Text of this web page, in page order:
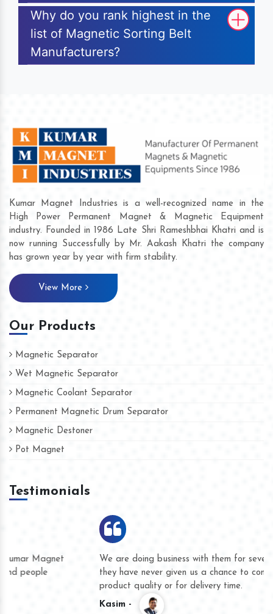
Why do you rank highest in the
list of Magnetic Sorting Belt
Manufacturers?
Kumar Magnet Industries is a well-recognized name in the
High Power Permanent Magnet & Magnetic Equipment
industry. Founded in 1986 Late Shri Rameshbhai Khatri and is
now running Successfully by Mr. Aakash Khatri the company
has grown year by year with firm stability.
View More
Our Products
Magnetic Separator
Wet Magnetic Separator
Magnetic Coolant Separator
Permanent Magnetic Drum Separator
Magnetic Destoner
Pot Magnet
Testimonials
We are doing business with them for several years now and
they have never given us a chance to complain whether for
product quality or for delivery time.